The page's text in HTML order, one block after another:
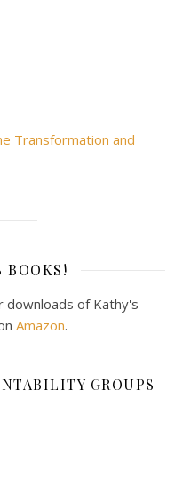
Transformation and
BOOKS!
downloads of Kathy's
Amazon.
GROUPS